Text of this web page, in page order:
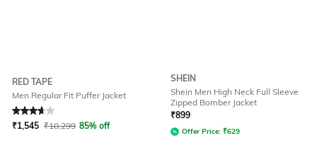
RED TAPE
Men Regular Fit Puffer Jacket
Rated3.7out of 5
₹1,545 ₹10,299 85% off
SHEIN
Shein Men High Neck Full Sleeve
Zipped Bomber Jacket
₹899
Offer Price: ₹629